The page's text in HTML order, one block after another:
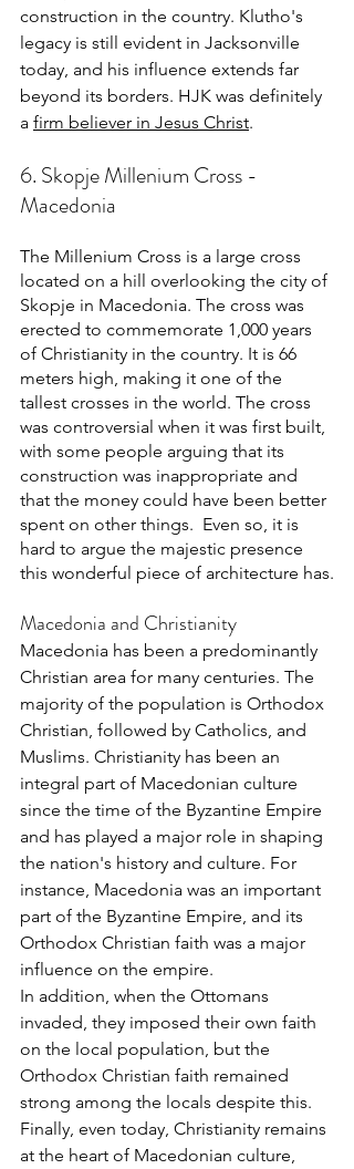
construction in the country. Klutho's
legacy is still evident in Jacksonville
today, and his influence extends far
beyond its borders. HJK was definitely
a firm believer in Jesus Christ.
6. Skopje Millenium Cross -
Macedonia
The Millenium Cross is a large cross
located on a hill overlooking the city of
Skopje in Macedonia. The cross was
erected to commemorate 1,000 years
of Christianity in the country. It is 66
meters high, making it one of the
tallest crosses in the world. The cross
was controversial when it was first built,
with some people arguing that its
construction was inappropriate and
that the money could have been better
spent on other things.  Even so, it is
hard to argue the majestic presence
this wonderful piece of architecture has.
Macedonia and Christianity
Macedonia has been a predominantly
Christian area for many centuries. The
majority of the population is Orthodox
Christian, followed by Catholics, and
Muslims. Christianity has been an
integral part of Macedonian culture
since the time of the Byzantine Empire
and has played a major role in shaping
the nation's history and culture. For
instance, Macedonia was an important
part of the Byzantine Empire, and its
Orthodox Christian faith was a major
influence on the empire.
In addition, when the Ottomans
invaded, they imposed their own faith
on the local population, but the
Orthodox Christian faith remained
strong among the locals despite this.
Finally, even today, Christianity remains
at the heart of Macedonian culture,